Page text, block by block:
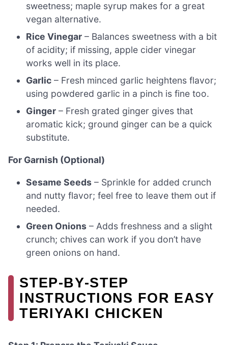
sweetness; maple syrup makes for a great
vegan alternative.
Rice Vinegar – Balances sweetness with a bit
of acidity; if missing, apple cider vinegar
works well in its place.
Garlic – Fresh minced garlic heightens flavor;
using powdered garlic in a pinch is fine too.
Ginger – Fresh grated ginger gives that
aromatic kick; ground ginger can be a quick
substitute.
For Garnish (Optional)
Sesame Seeds – Sprinkle for added crunch
and nutty flavor; feel free to leave them out if
needed.
Green Onions – Adds freshness and a slight
crunch; chives can work if you don’t have
green onions on hand.
STEP‑BY‑STEP
INSTRUCTIONS FOR EASY
TERIYAKI CHICKEN